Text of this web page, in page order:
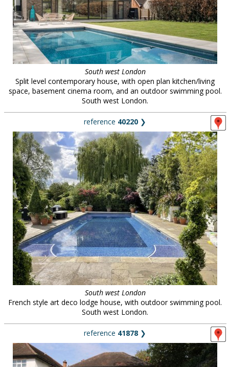
South west London
Split level contemporary house, with open plan kitchen/living
space, basement cinema room, and an outdoor swimming pool.
South west London.
reference 40220 ❯
South west London
French style art deco lodge house, with outdoor swimming pool.
South west London.
reference 41878 ❯